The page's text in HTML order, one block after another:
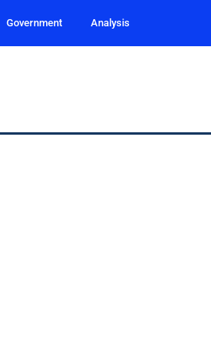
Government Analysis